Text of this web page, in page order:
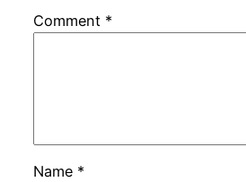
Comment *
Name *